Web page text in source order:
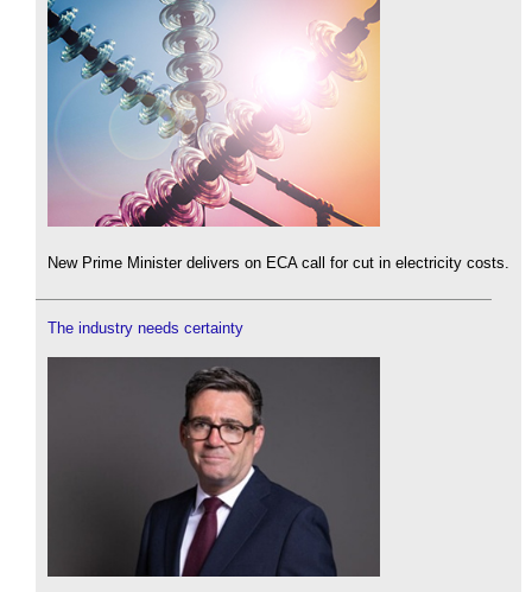
New Prime Minister delivers on ECA call for cut in electricity costs.
The industry needs certainty